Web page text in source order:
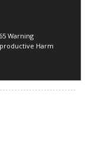
Warning
Harm